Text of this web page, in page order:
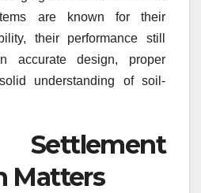
are known for their
their performance still
accurate design, proper
understanding of soil-
Matters